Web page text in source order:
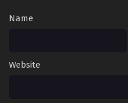
Name
Website